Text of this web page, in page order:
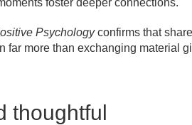
Psychologyconfirms that
far more than exchanging material
thoughtful